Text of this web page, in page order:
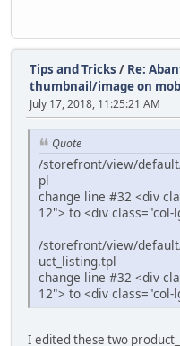
Tips and Tricks / Re:
thumbnail/image on
July 17, 2018, 11:25:21 AM
Quote
/storefront/view/
pl
change line #32 <div
12"> to <div class="col-
/storefront/view/
uct_listing.tpl
change line #32 <div
12"> to <div class="col-
I edited these two